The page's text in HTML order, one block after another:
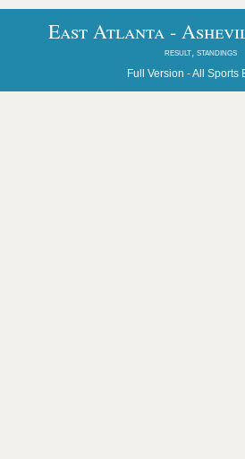
East Atlanta -
result, standings
Full Version -All Sports